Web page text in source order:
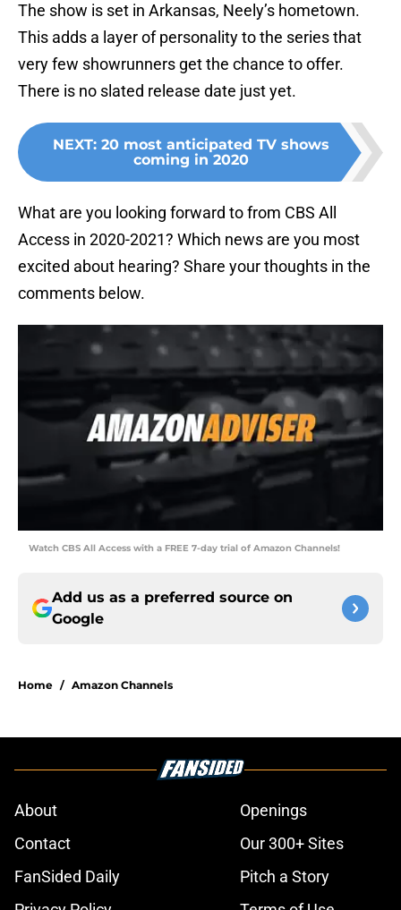
The show is set in Arkansas, Neely’s hometown.
This adds a layer of personality to the series that
very few showrunners get the chance to offer.
There is no slated release date just yet.
NEXT: 20 most anticipated TV shows
coming in 2020
What are you looking forward to from CBS All
Access in 2020-2021? Which news are you most
excited about hearing? Share your thoughts in the
comments below.
Watch CBS All Access with a FREE 7-day trial of Amazon Channels!
Add us as a preferred source on
Google
Home / Amazon Channels
About
Openings
Contact
Our 300+ Sites
FanSided Daily
Pitch a Story